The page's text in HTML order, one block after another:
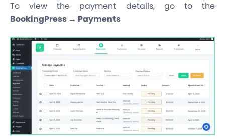
To view the payment details, go to the
BookingPress → Payments